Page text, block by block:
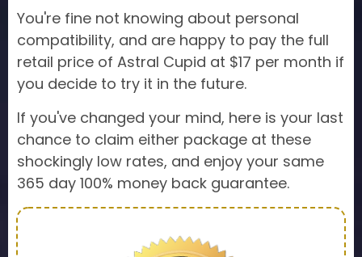
You're fine not knowing about personal
compatibility, and are happy to pay the full
retail price of Astral Cupid at $17 per month if
you decide to try it in the future.
If you've changed your mind, here is your last
chance to claim either package at these
shockingly low rates, and enjoy your same
365 day 100% money back guarantee.